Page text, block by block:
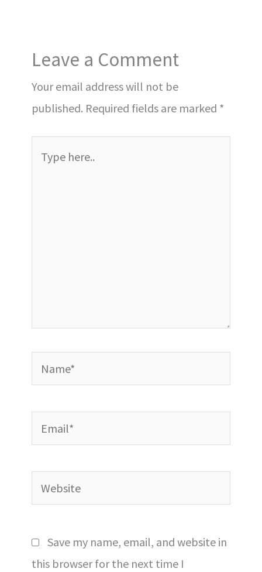
Leave a Comment
Your email address will not be
published. Required fields are marked *
Name*
Email*
Website
Save my name, email, and website in
this browser for the next time I